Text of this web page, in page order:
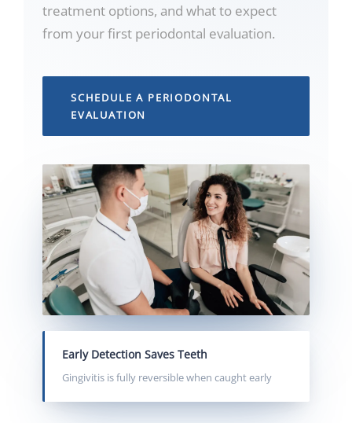
treatment options, and what to expect
from your first periodontal evaluation.
SCHEDULE A PERIODONTAL
EVALUATION
Early Detection Saves Teeth
Gingivitis is fully reversible when caught early